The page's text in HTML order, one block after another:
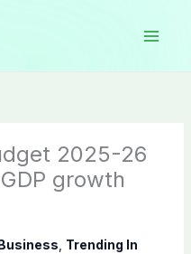
2025-26
growth
Trending In